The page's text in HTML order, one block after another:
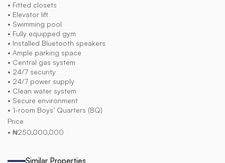
• Fitted closets
• Elevator lift
• Swimming pool
• Fully equipped gym
• Installed Bluetooth speakers
• Ample parking space
• Central gas system
• 24/7 security
• 24/7 power supply
• Clean water system
• Secure environment
• 1-room Boys’ Quarters (BQ)
Price
• ₦250,000,000
Similar Properties